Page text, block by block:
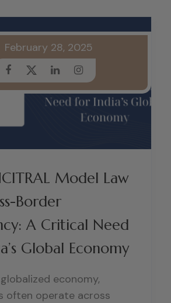
Model Law
Border
A Critical Need
Global Economy
February 28, 2025
economy,
often operate across